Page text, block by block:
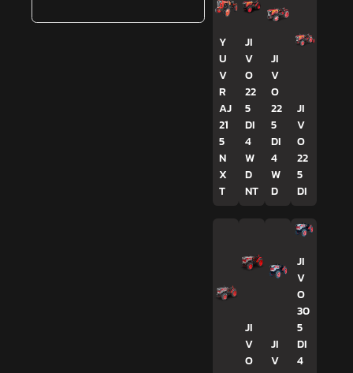
Y
U
V
R
AJ
21
5
N
X
T
JI
V
O
22
5
DI
4
W
D
NT
JI
V
O
22
5
DI
4
W
D
JI
V
O
22
5
DI
JI
V
O
JI
V
JI
V
O
30
5
DI
4